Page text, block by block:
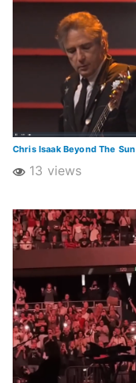
Chris Isaak Beyond The Sun
13 views